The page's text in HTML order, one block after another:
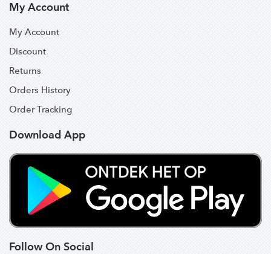
My Account
My Account
Discount
Returns
Orders History
Order Tracking
Download App
Follow On Social